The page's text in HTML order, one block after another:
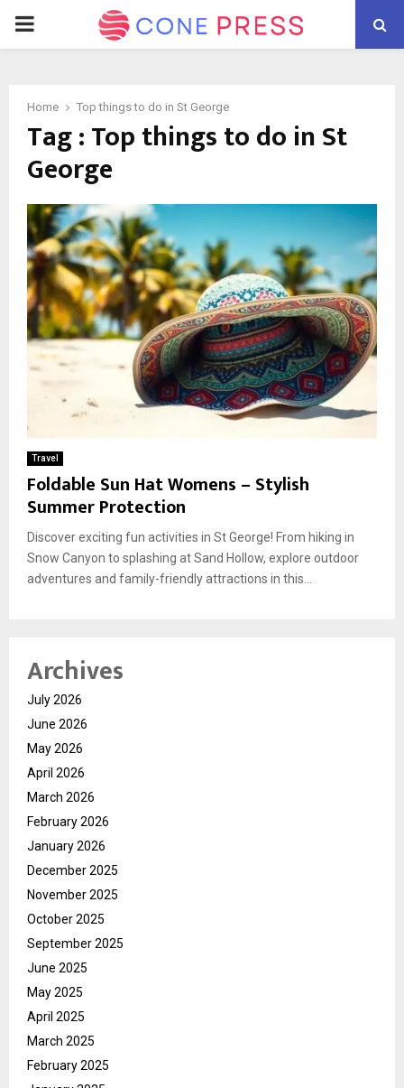
PRIMARY
Home Top things to do in St George
Tag : Top things to do in St
George
Travel
Foldable Sun Hat Womens – Stylish
Summer Protection
Discover exciting fun activities in St George! From hiking in
Snow Canyon to splashing at Sand Hollow, explore outdoor
adventures and family-friendly attractions in this...
Archives
July 2026
June 2026
May 2026
April 2026
March 2026
February 2026
January 2026
December 2025
November 2025
October 2025
September 2025
June 2025
May 2025
April 2025
March 2025
February 2025